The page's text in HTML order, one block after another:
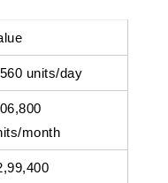
units/day
month